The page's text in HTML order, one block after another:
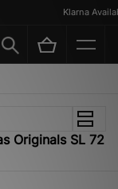
Klarna
Originals SL 72